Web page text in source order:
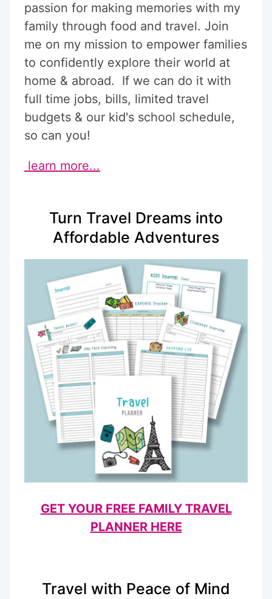
passion for making memories with my
family through food and travel. Join
me on my mission to empower families
to confidently explore their world at
home & abroad. If we can do it with
full time jobs, bills, limited travel
budgets & our kid's school schedule,
so can you!
learn more...
Turn Travel Dreams into
Affordable Adventures
GET YOUR FREE FAMILY TRAVEL
PLANNER HERE
Travel with Peace of Mind